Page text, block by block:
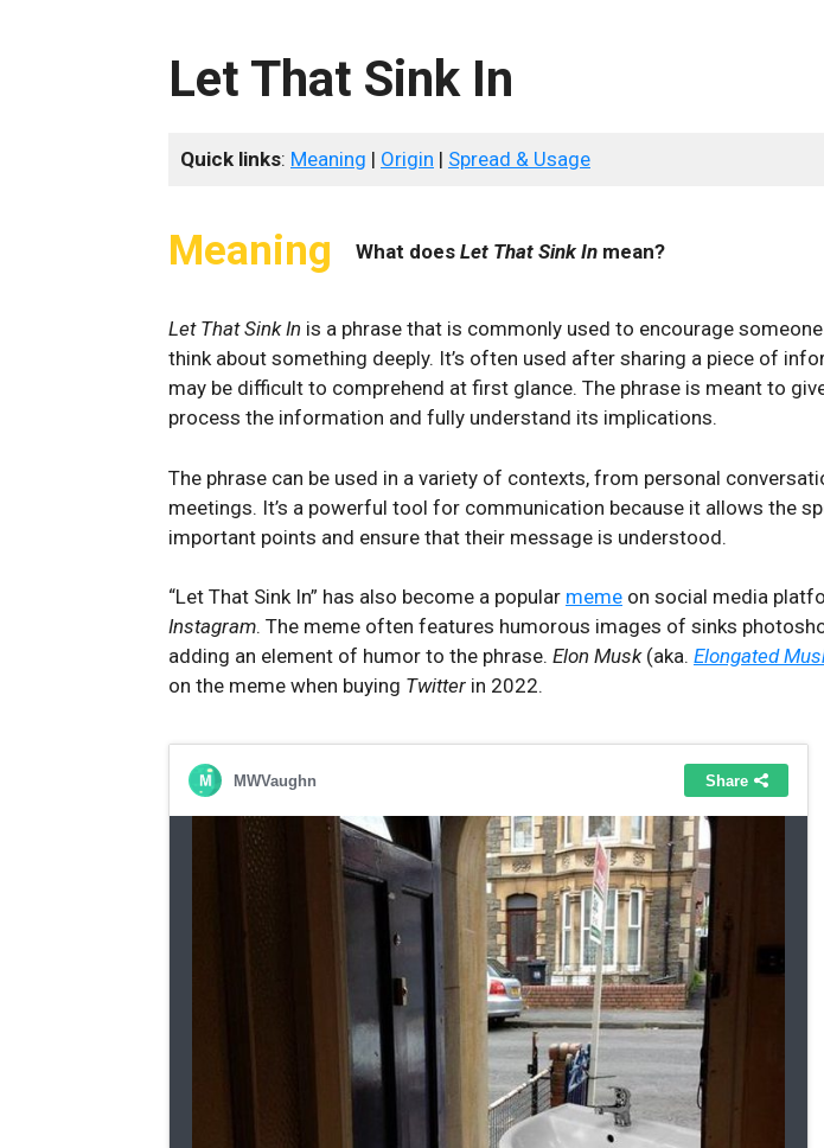
Let That Sink In
Quick links: Meaning | Origin | Spread & Usage
Meaning What does Let That Sink In mean?
Let That Sink In is a phrase that is commonly used to encourage
think about something deeply. It’s often used after sharing a piece of
may be difficult to comprehend at first glance. The phrase is meant to
process the information and fully understand its implications.
The phrase can be used in a variety of contexts, from personal
meetings. It’s a powerful tool for communication because it allows the
important points and ensure that their message is understood.
“Let That Sink In” has also become a popular meme on social media
Instagram. The meme often features humorous images of sinks
adding an element of humor to the phrase. Elon Musk(aka. Elongated
on the meme when buying Twitter in 2022.